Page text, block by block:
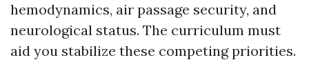
hemodynamics, air passage security, and
neurological status. The curriculum must
aid you stabilize these competing priorities.